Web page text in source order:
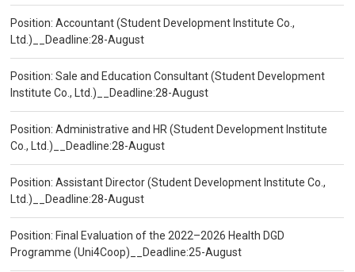
Position: Accountant (Student Development Institute Co.,
Ltd.)__Deadline:28-August
Position: Sale and Education Consultant (Student Development
Institute Co., Ltd.)__Deadline:28-August
Position: Administrative and HR (Student Development Institute
Co., Ltd.)__Deadline:28-August
Position: Assistant Director (Student Development Institute Co.,
Ltd.)__Deadline:28-August
Position: Final Evaluation of the 2022–2026 Health DGD
Programme (Uni4Coop)__Deadline:25-August